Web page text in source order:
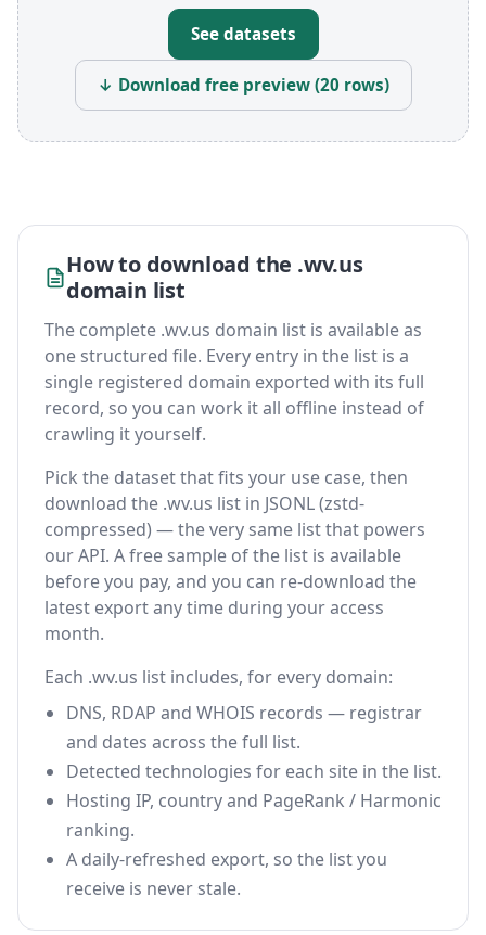
See datasets
↓ Download free preview (20 rows)
How to download the .wv.us
domain list
The complete .wv.us domain list is available as
one structured file. Every entry in the list is a
single registered domain exported with its full
record, so you can work it all offline instead of
crawling it yourself.
Pick the dataset that fits your use case, then
download the .wv.us list in JSONL (zstd-
compressed) — the very same list that powers
our API. A free sample of the list is available
before you pay, and you can re-download the
latest export any time during your access
month.
Each .wv.us list includes, for every domain:
DNS, RDAP and WHOIS records — registrar
and dates across the full list.
Detected technologies for each site in the list.
Hosting IP, country and PageRank / Harmonic
ranking.
A daily-refreshed export, so the list you
receive is never stale.